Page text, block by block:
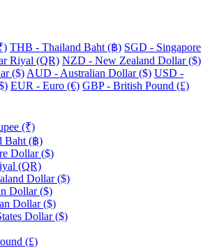
THB - Thailand Baht (฿) SGD - Singapore
Riyal (QR) NZD - New Zealand Dollar ($)
($) AUD - Australian Dollar ($) USD -
EUR - Euro (€) GBP - British Pound (£)
(₹)
Baht (฿)
Dollar ($)
(QR)
Dollar ($)
Dollar ($)
Dollar ($)
Dollar ($)
(£)